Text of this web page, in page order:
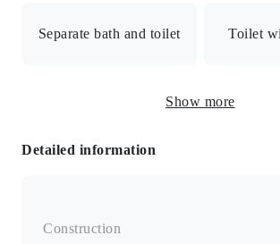
Separate bath and toilet Toilet
IH cooking heater / heated toilet seat /
Show more
Detailed information
Construction